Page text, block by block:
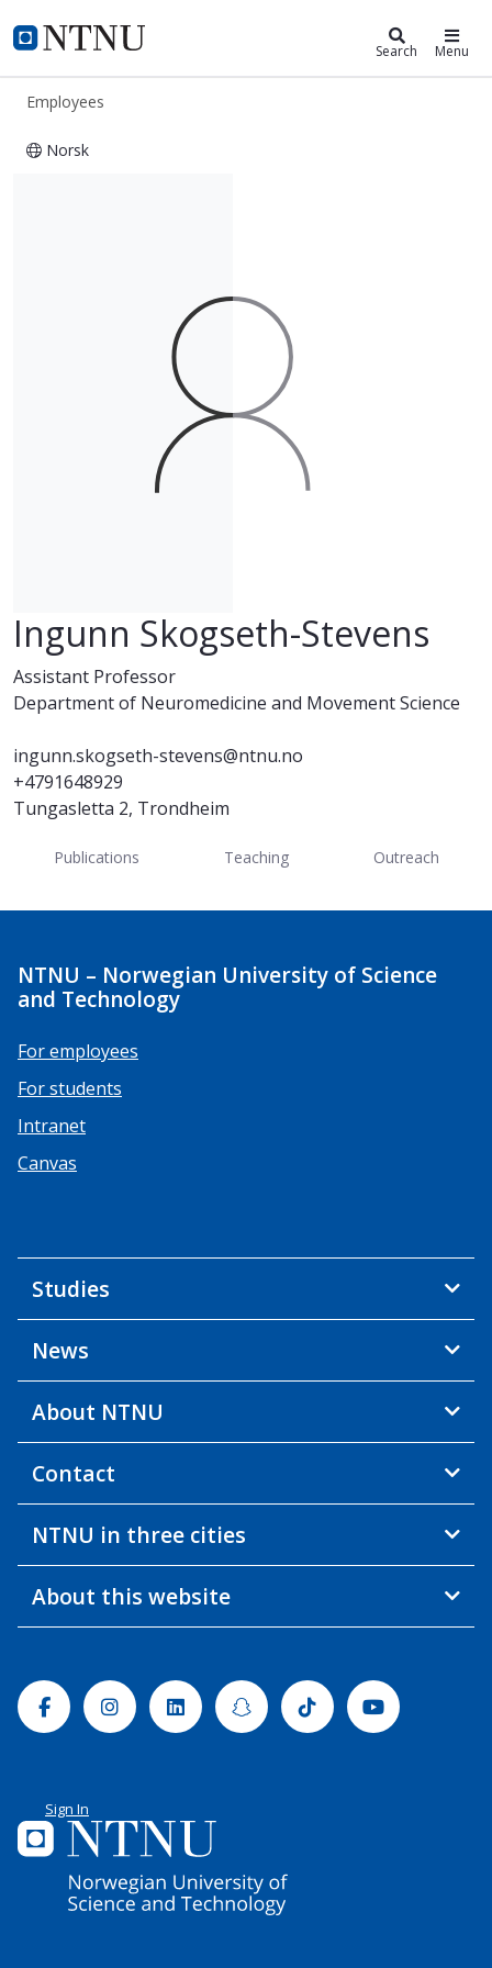
NTNU Home
ntnu.edu Search Menu
Employees
Norsk
Ingunn Skogseth-Stevens
Assistant Professor
Department of Neuromedicine and Movement Science
ingunn.skogseth-stevens@ntnu.no
+4791648929
Tungasletta 2, Trondheim
Publications Teaching Outreach
NTNU – Norwegian University of Science
and Technology
For employees
For students
Intranet
Canvas
Studies
News
About NTNU
Contact
NTNU in three cities
About this website
FacebookInstagramLinkedinSnapchatTiktok Youtube
Sign In